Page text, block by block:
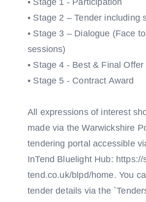
• Stage 1 - Participation
• Stage 2 – Tender including
• Stage 3 – Dialogue (Face
sessions)
• Stage 4 - Best & Final Offer
• Stage 5 - Contract Award
All expressions of interest
made via the Warwickshire
tendering portal accessible
InTend Bluelight Hub: https://
tend.co.uk/blpd/home. You
tender details via the